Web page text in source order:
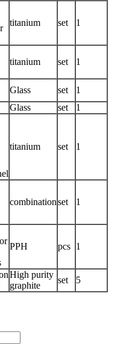
titanium set 1
titanium set 1
Glass set
1
Glass set 1
titanium set 1
combinationset 1
PPH pcs 1
High purity
graphite
set 5